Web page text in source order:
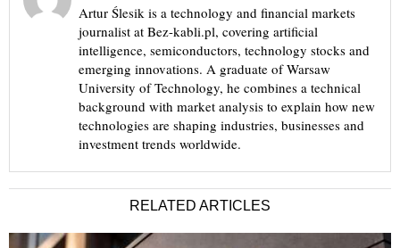
Artur Ślesik is a technology and financial markets
journalist at Bez-kabli.pl, covering artificial
intelligence, semiconductors, technology stocks and
emerging innovations. A graduate of Warsaw
University of Technology, he combines a technical
background with market analysis to explain how new
technologies are shaping industries, businesses and
investment trends worldwide.
RELATED ARTICLES